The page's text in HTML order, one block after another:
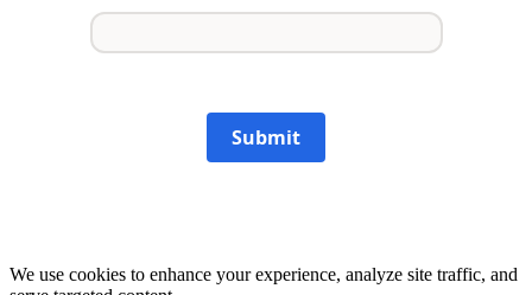
Submit
We use cookies to enhance your experience, analyze site traffic, and